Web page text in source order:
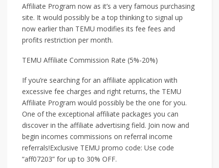
Affiliate Program now as it’s a very famous purchasing
site. It would possibly be a top thinking to signal up
now earlier than TEMU modifies its fee fees and
profits restriction per month.
TEMU Affiliate Commission Rate (5%-20%)
If you’re searching for an affiliate application with
excessive fee charges and right returns, the TEMU
Affiliate Program would possibly be the one for you.
One of the exceptional affiliate packages you can
discover in the affiliate advertising field. Join now and
begin incomes commissions on referral income
referrals!Exclusive TEMU promo code: Use code
“aff07203” for up to 30% OFF.